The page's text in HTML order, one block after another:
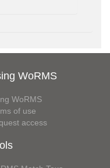
WoRMS
WoRMS
of use
access